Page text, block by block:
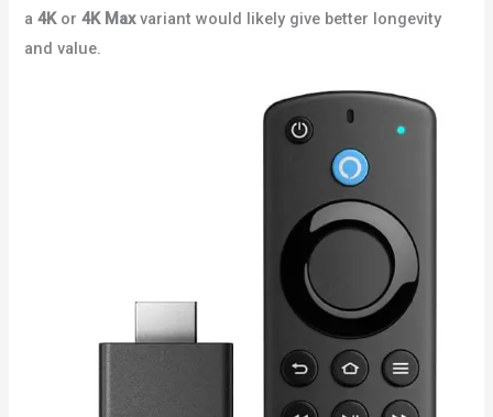
a4Kor4K Maxvariant would likely give better longevity
and value.